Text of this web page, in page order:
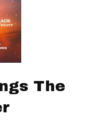
The